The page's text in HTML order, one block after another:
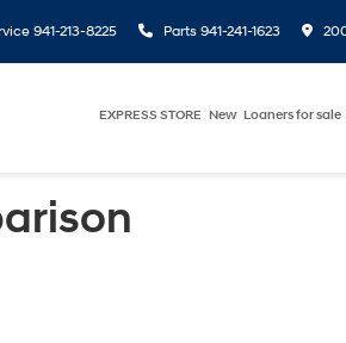
941-213-8225 Parts 941-241-1623
EXPRESS STORE New Loaners for sale